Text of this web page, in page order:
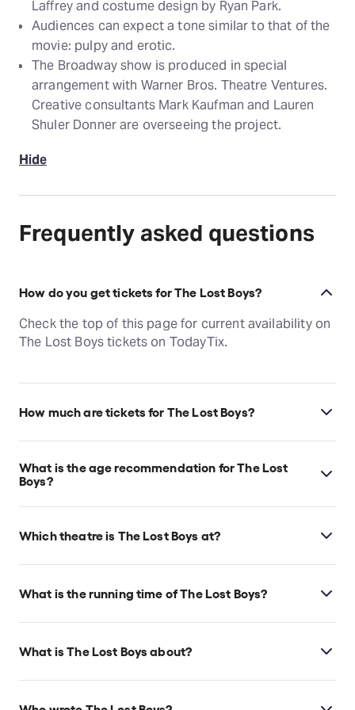
Laffrey and costume design by Ryan Park.
Audiences can expect a tone similar to that of the
movie: pulpy and erotic.
The Broadway show is produced in special
arrangement with Warner Bros. Theatre Ventures.
Creative consultants Mark Kaufman and Lauren
Shuler Donner are overseeing the project.
Hide
Frequently asked questions
How do you get tickets for The Lost Boys?
Check the top of this page for current availability on
The Lost Boys tickets on TodayTix.
How much are tickets for The Lost Boys?
The Lost Boys tickets start at $58.
What is the age recommendation for The Lost
Boys?
Ages 10+. Due to its vampire-themed content, which
Which theatre is The Lost Boys at?
The Lost Boys is at New York's Palace Theatre, which
What is the running time of The Lost Boys?
The Lost Boys runs for 2hr 30min. Incl. 1
What is The Lost Boys about?
The Lost Boysintroduces a new generation to the